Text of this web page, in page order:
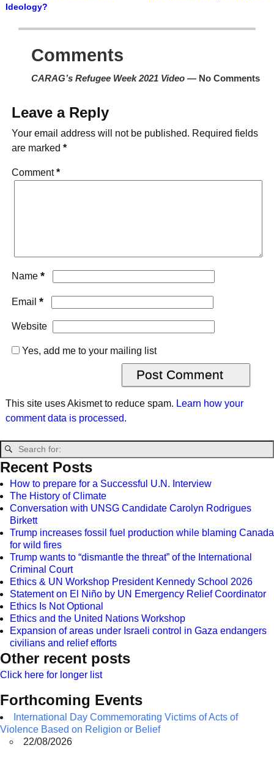
Post navigation
Ideology?
Comments
CARAG’s Refugee Week 2021 Video— No Comments
Leave a Reply
Your email address will not be published. Required fields
are marked *
Comment*
Name *
Email *
Website
Yes, add me to your mailing list
This site uses Akismet to reduce spam. Learn how your
comment data is processed.
Recent Posts
How to prepare for a Successful U.N. Interview
The History of Climate
Conversation with UNSG Candidate Carolyn Rodrigues
Birkett
Trump increases fossil fuel production while blaming Canada
for wild fires
Trump wants to “dismantle the threat” of the International
Criminal Court
Ethics & UN Workshop President Kennedy School 2026
Statement on El Niño by UN Emergency Relief Coordinator
Ethics Is Not Optional
Ethics and the United Nations Workshop
Expansion of areas under Israeli control in Gaza endangers
civilians and relief efforts
Other recent posts
Click here for longer list
Forthcoming Events
International Day Commemorating Victims of Acts of
Violence Based on Religion or Belief
22/08/2026